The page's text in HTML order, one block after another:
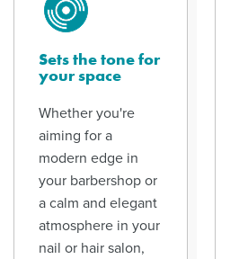
Sets the tone for
your space
Whether you're
aiming for a
modern edge in
your barbershop or
a calm and elegant
atmosphere in your
nail or hair salon,